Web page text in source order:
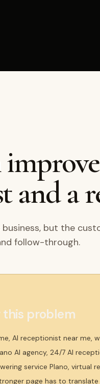
and a
but the
follow-through.
this problem
AI receptionist near me,
AI agency, 24/7 AI
service Plano, virtual
page has to